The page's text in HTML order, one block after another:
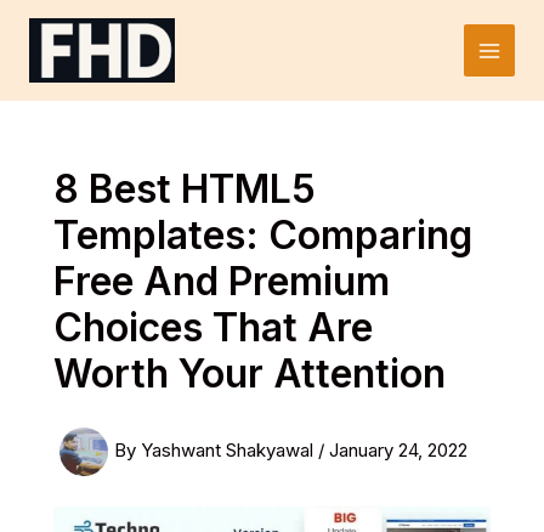
Skip
Main
8 Best HTML5
Templates: Comparing
Free And Premium
Choices That Are
Worth Your Attention
By Yashwant Shakyawal / January 24, 2022